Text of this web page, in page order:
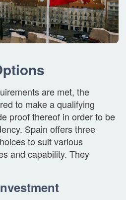
are met, the
to make a qualifying
proof thereof in order to be
Spain offers three
to suit various
and capability. They